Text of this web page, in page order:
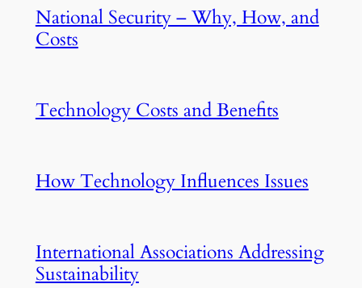
National Security – Why, How, and
Costs
Technology Costs and Benefits
How Technology Influences Issues
International Associations Addressing
Sustainability